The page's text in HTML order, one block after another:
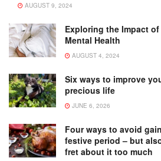
AUGUST 9, 2024
Exploring the Impact
Mental Health
AUGUST 4, 2024
Six ways to improve
precious life
JUNE 6, 2026
Four ways to avoid
festive period – but
fret about it too much